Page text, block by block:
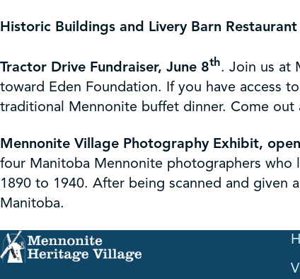
Historic Buildings and Livery Barn Restaurant
Tractor Drive Fundraiser, June 8th. Join us at
toward Eden Foundation. If you have access
traditional Mennonite buffet dinner. Come out
Mennonite Village Photography Exhibit,
four Manitoba Mennonite photographers who
1890 to 1940. After being scanned and
Manitoba.